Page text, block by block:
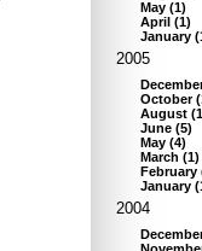
May (1)
April (1)
January (
2005
October(
August (1
June (5)
May (4)
March (1)
February
January (
2004